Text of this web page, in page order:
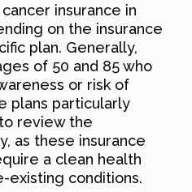
insurance in
on the insurance
plan. Generally,
of 50 and 85 who
or risk of
plans particularly
to review the
as these insurance
a clean health
existing conditions.